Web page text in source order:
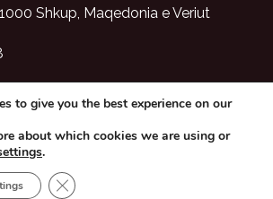
Shkup, Maqedonia e Veriut
to give you the best experience on our
about which cookies we are using or
.
Close GDPR Cookie Banner